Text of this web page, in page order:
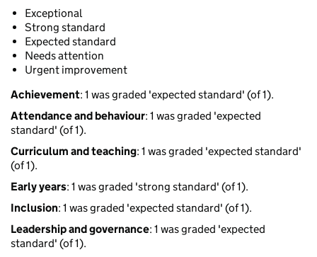
Exceptional
Strong standard
Expected standard
Needs attention
Urgent improvement
Achievement: 1 was graded 'expected standard' (of 1).
Attendance and behaviour: 1 was graded 'expected
standard' (of 1).
Curriculum and teaching: 1 was graded 'expected standard'
(of 1).
Early years: 1 was graded 'strong standard' (of 1).
Inclusion: 1 was graded 'expected standard' (of 1).
Leadership and governance: 1 was graded 'expected
standard' (of 1).